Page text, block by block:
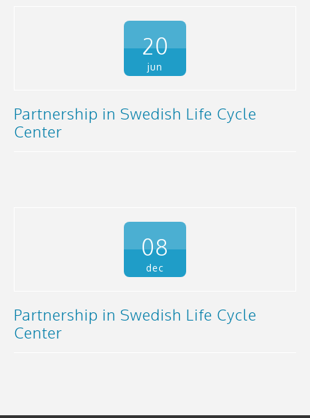
20
jun
Partnership in Swedish Life Cycle
Center
08
dec
Partnership in Swedish Life Cycle
Center